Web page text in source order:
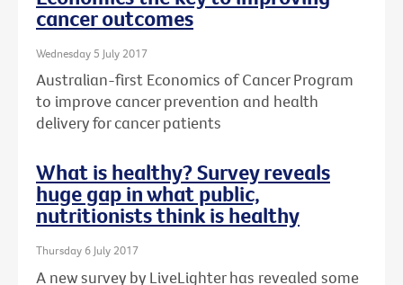
cancer outcomes
Wednesday 5 July 2017
Australian-first Economics of Cancer Program
to improve cancer prevention and health
delivery for cancer patients
What is healthy? Survey reveals
huge gap in what public,
nutritionists think is healthy
Thursday 6 July 2017
A new survey by LiveLighter has revealed some